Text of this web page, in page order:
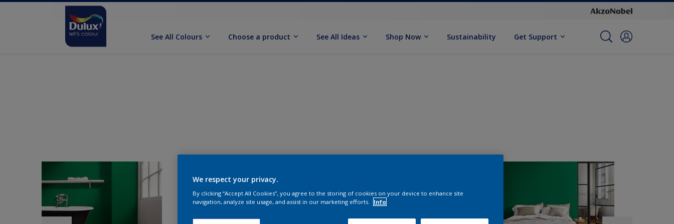
See All Colours Choose a product See All Ideas Shop Now Sustainability Get Support
We respect your privacy.
By clicking “Accept All Cookies”, you agree to the storing of cookies on your device to enhance site
navigation, analyze site usage, and assist in our marketing efforts.
Info